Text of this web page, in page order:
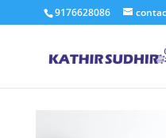
9176628086